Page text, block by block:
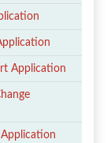
Application